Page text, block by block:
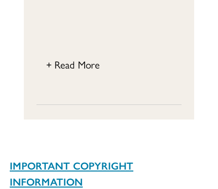
+ Read More
IMPORTANT COPYRIGHT
INFORMATION